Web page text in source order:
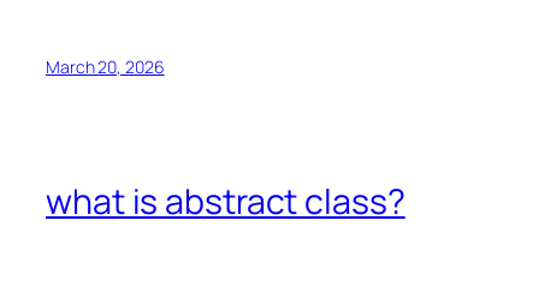
March 20, 2026
what is abstract class?